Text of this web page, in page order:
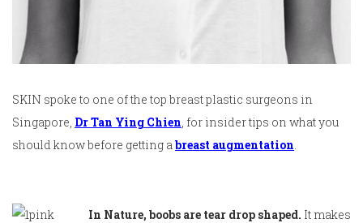
SKIN spoke to one of the top breast plastic surgeons in
Singapore, Dr Tan Ying Chien , for insider tips on what you
should know before getting a breast augmentation
In Nature, boobs are tear drop shaped. It makes